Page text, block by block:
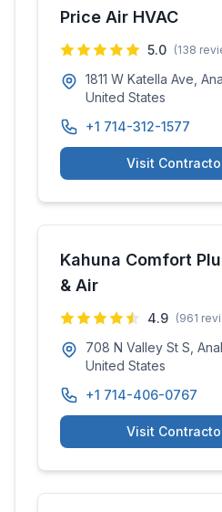
Price Air HVAC
5.0 (138
1811 W Katella Ave,
United States
+1 714-312-1577
Visit
Kahuna Comfort
& Air
4.9 (961
708 N Valley St S,
United States
+1 714-406-0767
Visit